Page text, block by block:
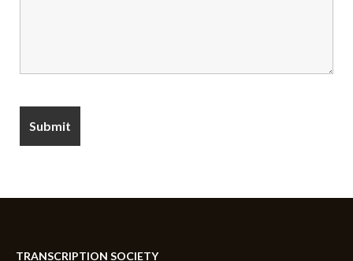
TRANSCRIPTION SOCIETY